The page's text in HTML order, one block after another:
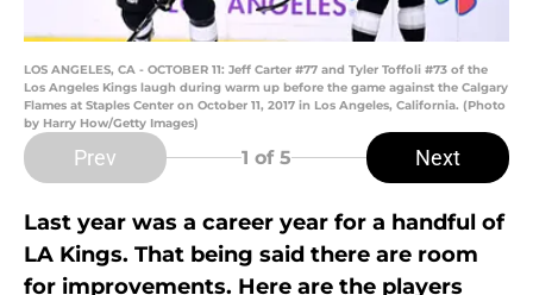
LOS ANGELES, CA - OCTOBER 11: Jeff Carter #77 and Tyler Toffoli #73 of the
Los Angeles Kings laugh during warm up before the game against the Calgary
Flames at Staples Center on October 11, 2017 in Los Angeles, California. (Photo
by Harry How/Getty Images)
Prev 1 of 5 Next
Last year was a career year for a handful of
LA Kings. That being said there are room
for improvements. Here are the players